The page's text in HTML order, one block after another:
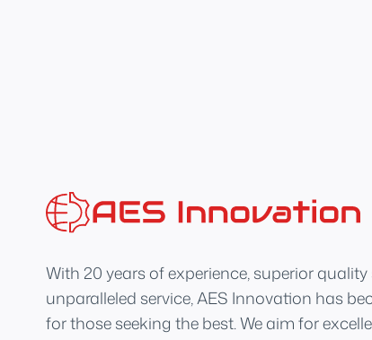
With 20 years of experience, superior
unparalleled service, AES Innovation has
for those seeking the best. We aim for